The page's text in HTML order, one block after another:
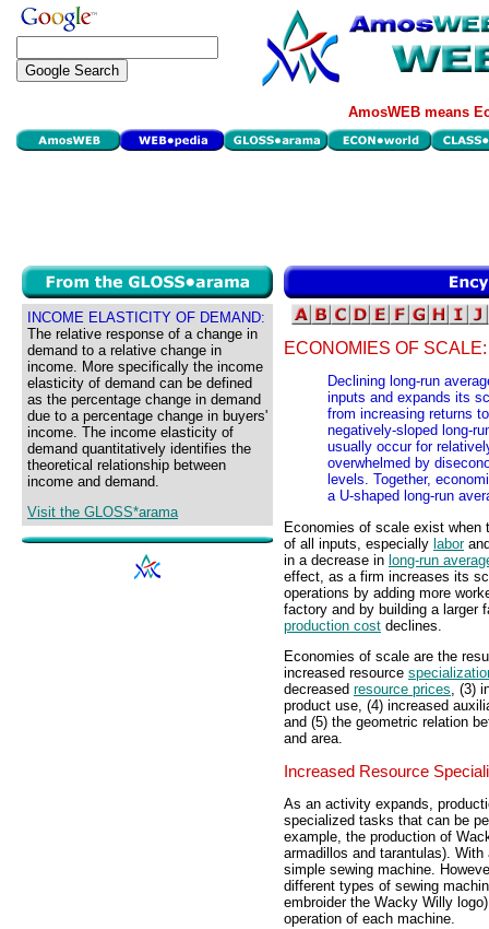
AmosWEB means
INCOME ELASTICITY OF DEMAND:
The relative response of a change in
demand to a relative change in
income. More specifically the income
elasticity of demand can be defined
as the percentage change in demand
due to a percentage change in buyers'
income. The income elasticity of
demand quantitatively identifies the
theoretical relationship between
income and demand.
Visit the GLOSS*arama
ECONOMIES OF SCALE:
Declining long-run
inputs and expands its
from increasing returns
negatively-sloped long-
usually occur for
overwhelmed by
levels. Together,
a U-shaped long-run
Economies of scale exist when
of all inputs, especially labor
in a decrease in long-run
effect, as a firm increases its
operations by adding more
factory and by building a larger
production cost declines.
Economies of scale are the
increased resource
decreased resource prices, (3)
product use, (4) increased
and (5) the geometric relation
and area.
Increased Resource
As an activity expands,
specialized tasks that can be
example, the production of
armadillos and tarantulas).
simple sewing machine.
different types of sewing
embroider the Wacky Willy
operation of each machine.